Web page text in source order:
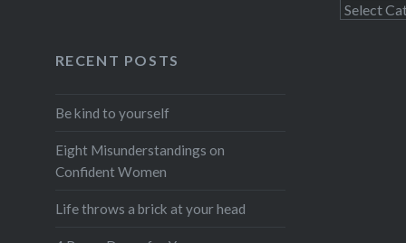
RECENT POSTS
Be kind to yourself
Eight Misunderstandings on
Confident Women
Life throws a brick at your head